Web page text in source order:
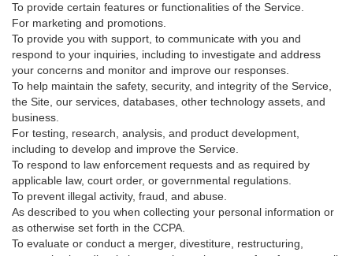
To provide certain features or functionalities of the Service.
For marketing and promotions.
To provide you with support, to communicate with you and
respond to your inquiries, including to investigate and address
your concerns and monitor and improve our responses.
To help maintain the safety, security, and integrity of the Service,
the Site, our services, databases, other technology assets, and
business.
For testing, research, analysis, and product development,
including to develop and improve the Service.
To respond to law enforcement requests and as required by
applicable law, court order, or governmental regulations.
To prevent illegal activity, fraud, and abuse.
As described to you when collecting your personal information or
as otherwise set forth in the CCPA.
To evaluate or conduct a merger, divestiture, restructuring,